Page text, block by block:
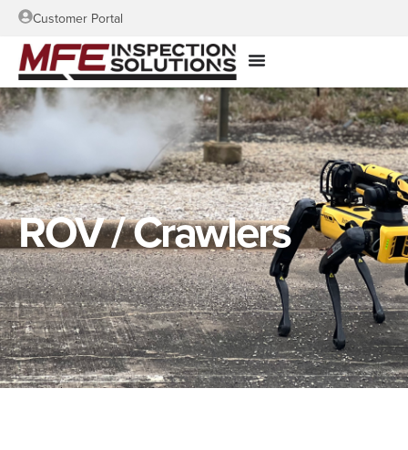
Customer Portal
ROV / Crawlers